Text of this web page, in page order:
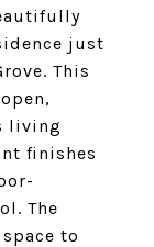
just
This
living
finishes
The
to